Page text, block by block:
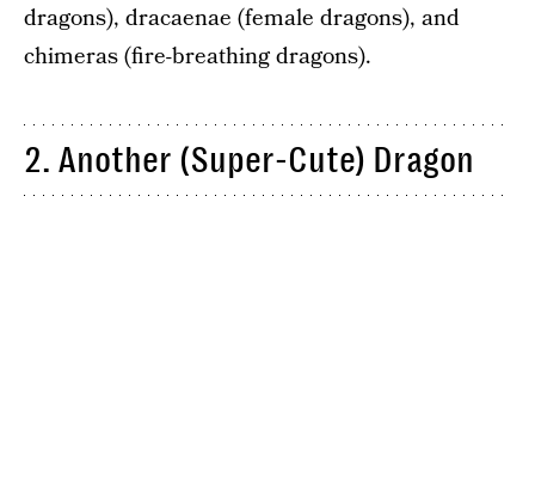
dragons), dracaenae (female dragons), and
chimeras (fire-breathing dragons).
2. Another (Super-Cute) Dragon